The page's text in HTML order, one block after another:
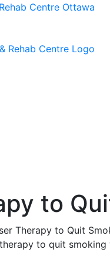
Centre Ottawa
to
Therapy to Quit
to quit